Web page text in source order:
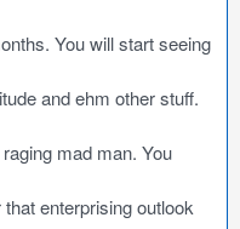
You will start seeing
and ehm other stuff.
mad man. You
enterprising outlook